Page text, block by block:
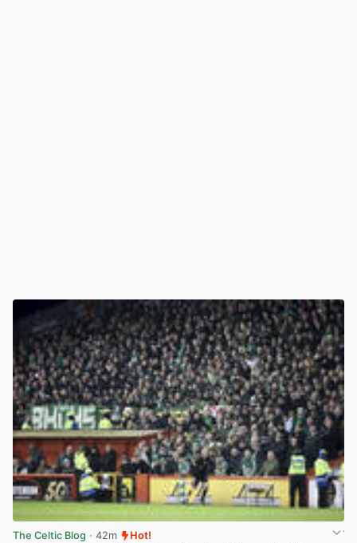
The Celtic Blog · 42m Hot!